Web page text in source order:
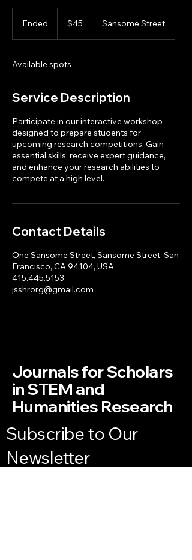
Ended
d
dollars$45 Sansome Street
Available spots
Service Description
Participate in our interactive workshop
designed to prepare students for
upcoming research competitions. Gain
essential skills, receive expert guidance,
and enhance your research abilities to
compete at a high level.
Contact Details
One Sansome Street, Sansome Street, San
Francisco, CA 94104, USA
415.445.5153
jsshrorg@gmail.com
Journals for Scholars
in STEM and
Humanities Research
Subscribe to Our
Newsletter